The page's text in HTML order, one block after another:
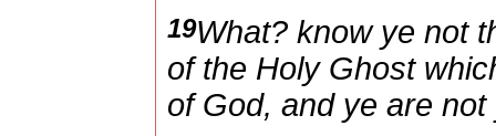
19What? know ye not
of the Holy Ghost
of God, and ye are